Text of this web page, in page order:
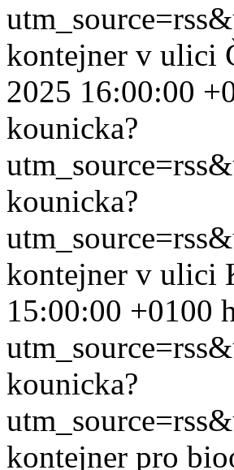
kontejner v ulici
2025 16:00:00
kounicka?
kounicka?
kontejner v ulici
15:00:00 +0100
kounicka?
kontejner pro